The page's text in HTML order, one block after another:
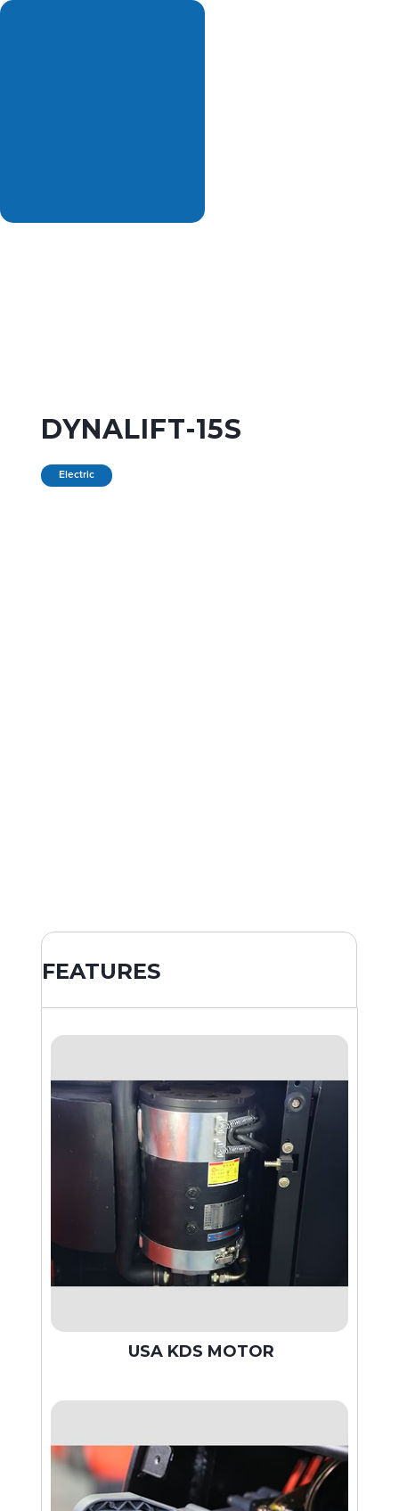
DYNALIFT-15S
Electric
FEATURES
USA KDS MOTOR